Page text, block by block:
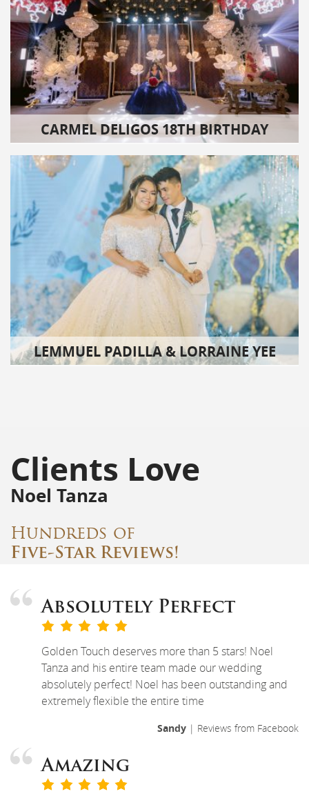
CARMEL DELIGOS 18TH BIRTHDAY
LEMMUEL PADILLA & LORRAINE YEE
Clients Love
Noel Tanza
Hundreds of
Five-Star Reviews!
Absolutely Perfect
Golden Touch deserves more than 5 stars! Noel
Tanza and his entire team made our wedding
absolutely perfect! Noel has been outstanding and
extremely flexible the entire time
Sandy | Reviews from Facebook
Amazing